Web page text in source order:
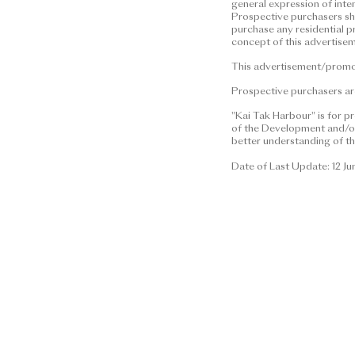
This advertisement/
construed as constituting any
(whether related to view or
any property. | Residential
residential property. In any
information or concept of this
residential property.
This advertisement/
general expression of
Prospective purchasers
purchase any residential
concept of this
This advertisement/
Prospective purchasers
"Kai Tak Harbour" is for
of the Development and/
better understanding of
Date of Last Update: 12